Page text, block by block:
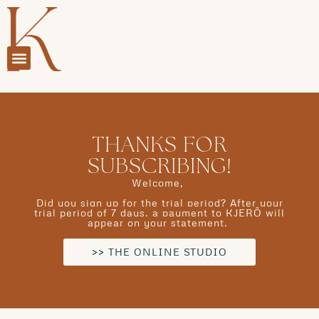
THANKS FOR
SUBSCRIBING!
Welcome,
Did you sign up for the trial period? After your
trial period of 7 days, a payment to KJERÕ will
appear on your statement.
>> THE ONLINE STUDIO